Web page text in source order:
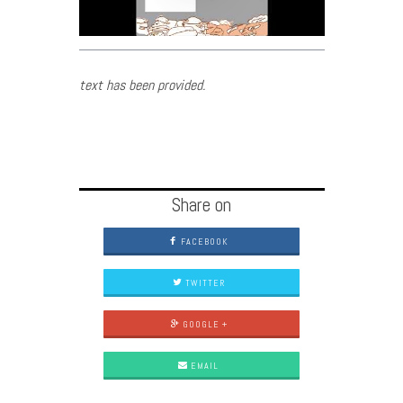
text has been provided.
Share on
FACEBOOK
TWITTER
GOOGLE +
EMAIL